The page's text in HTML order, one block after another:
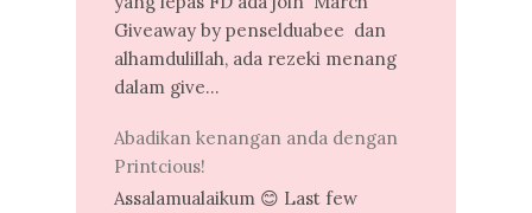
Giveaway by penselduabee dan
alhamdulillah, ada rezeki menang
dalam give...
Abadikan kenangan anda dengan
Printcious!
Assalamualaikum 😊 Last few